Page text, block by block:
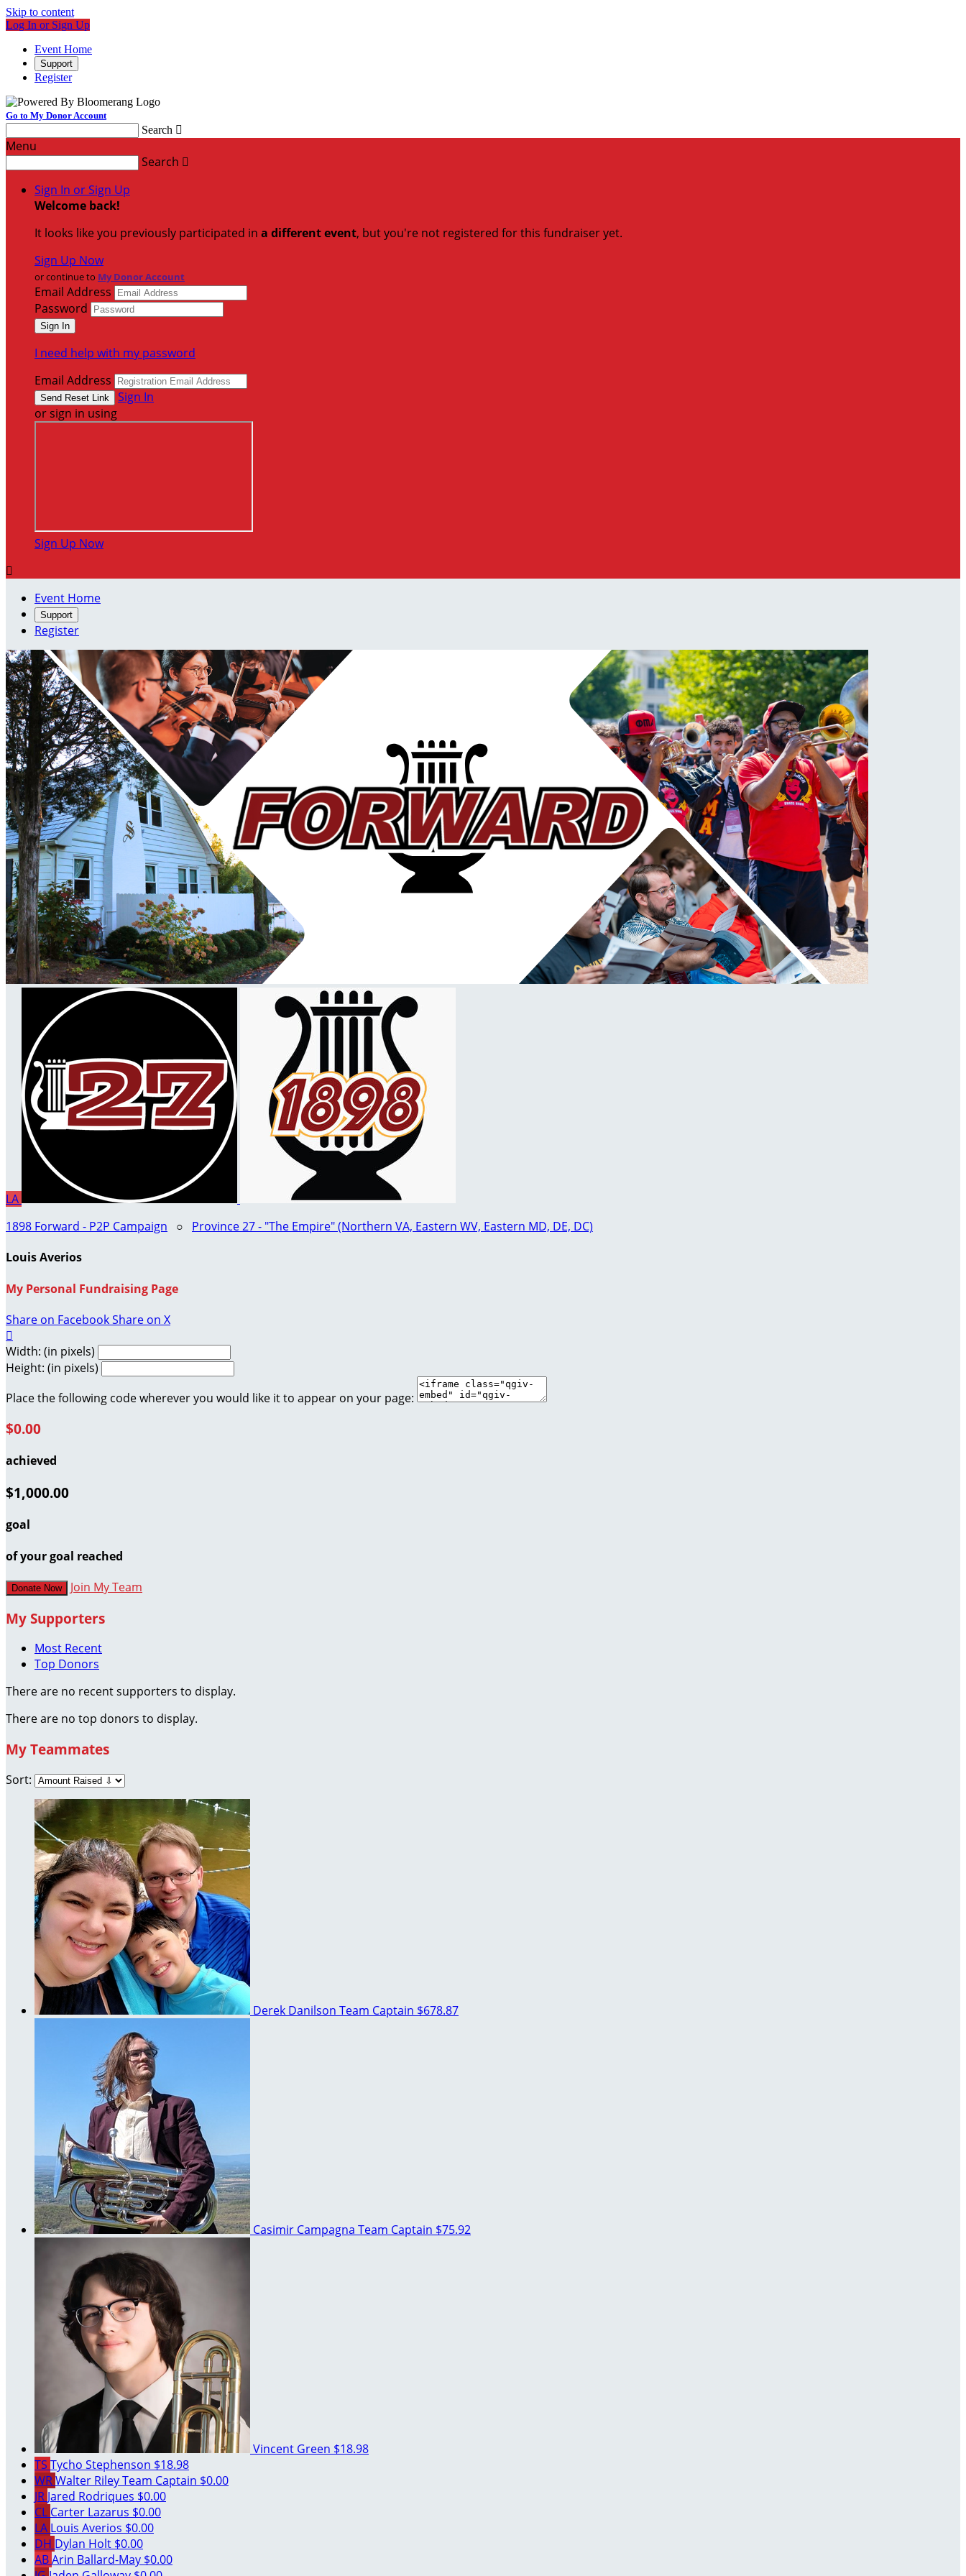
Skip to content
Log In or Sign Up
Event Home
Support
Register
Go to My Donor Account
Search 
Menu
Search 
Sign In or Sign Up
Welcome back!
It looks like you previously participated in a different event, but you're not registered for this fundraiser yet.
Sign Up Now
or continue to My Donor Account
Email Address
Password
I need help with my password
Email Address
Sign In
or sign in using
Sign Up Now

Event Home
Support
Register
LA
1898 Forward - P2P Campaign ○ Province 27 - "The Empire" (Northern VA, Eastern WV, Eastern MD, DE, DC)
Louis Averios
My Personal Fundraising Page
Share on FacebookShare on X

Width: (in pixels)
Height: (in pixels)
Place the following code wherever you would like it to appear on your page:
$0.00
achieved
$1,000.00
goal
of your goal reached
Donate Now Join My Team
My Supporters
Most Recent
Top Donors
There are no recent supporters to display.
There are no top donors to display.
My Teammates
Sort:
Derek Danilson Team Captain $678.87
Casimir Campagna Team Captain $75.92
Vincent Green $18.98
TS Tycho Stephenson $18.98
WRWalter RileyTeam Captain $0.00
JR Jared Rodriques $0.00
CL Carter Lazarus $0.00
LA Louis Averios $0.00
DH Dylan Holt $0.00
ABArin Ballard-May $0.00